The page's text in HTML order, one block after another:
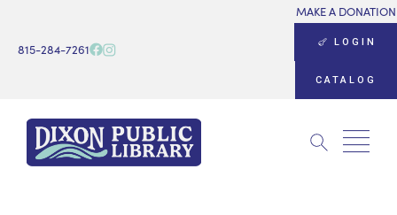
815-284-7261
MAKE A DONATION
LOGIN
CATALOG